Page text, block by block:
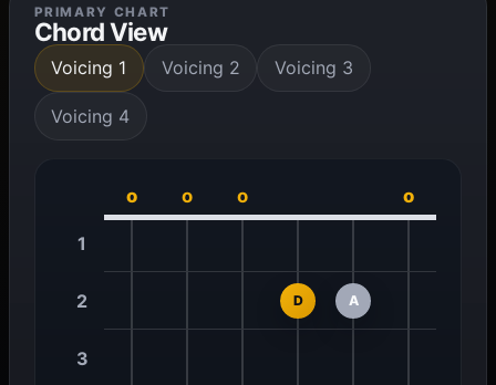
PRIMARY CHART
Chord View
Voicing 1 Voicing 2 Voicing 3
Voicing 4
o o o o
1
2 D A
3